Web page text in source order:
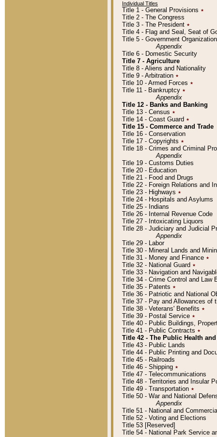
Individual Titles
Title 1 - General Provisions ٭
Title 2 - The Congress
Title 3 - The President ٭
Title 4 - Flag and Seal, Seat of
Title 5 - Government
Appendix
Title 6 - Domestic Security
Title 7 - Agriculture
Title 8 - Aliens and Nationality
Title 9 - Arbitration ٭
Title 10 - Armed Forces ٭
Title 11 - Bankruptcy ٭
Appendix
Title 12 - Banks and Banking
Title 13 - Census ٭
Title 14 - Coast Guard ٭
Title 15 - Commerce and Trade
Title 16 - Conservation
Title 17 - Copyrights ٭
Title 18 - Crimes and Criminal
Appendix
Title 19 - Customs Duties
Title 20 - Education
Title 21 - Food and Drugs
Title 22 - Foreign Relations and
Title 23 - Highways ٭
Title 24 - Hospitals and Asylums
Title 25 - Indians
Title 26 - Internal Revenue Code
Title 27 - Intoxicating Liquors
Title 28 - Judiciary and Judicial
Appendix
Title 29 - Labor
Title 30 - Mineral Lands and
Title 31 - Money and Finance ٭
Title 32 - National Guard ٭
Title 33 - Navigation and
Title 34 - Crime Control and Law
Title 35 - Patents ٭
Title 36 - Patriotic and National
Title 37 - Pay and Allowances of
Title 38 - Veterans' Benefits ٭
Title 39 - Postal Service ٭
Title 40 - Public Buildings,
Title 41 - Public Contracts ٭
Title 42 - The Public Health
Title 43 - Public Lands
Title 44 - Public Printing and
Title 45 - Railroads
Title 46 - Shipping ٭
Title 47 - Telecommunications
Title 48 - Territories and Insular
Title 49 - Transportation ٭
Title 50 - War and National
Appendix
Title 51 - National and
Title 52 - Voting and Elections
Title 53 [Reserved]
Title 54 - National Park Service